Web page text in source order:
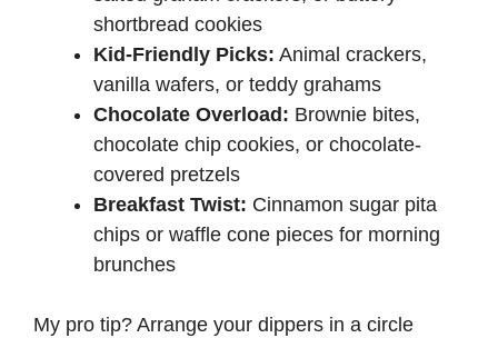
shortbread cookies
Kid-Friendly Picks: Animal crackers,
vanilla wafers, or teddy grahams
Chocolate Overload: Brownie bites,
chocolate chip cookies, or chocolate-
covered pretzels
Breakfast Twist: Cinnamon sugar pita
chips or waffle cone pieces for morning
brunches
My pro tip? Arrange your dippers in a circle